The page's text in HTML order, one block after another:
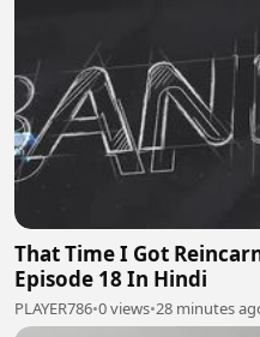
That Time I Got
Episode 18 In Hindi
PLAYER786•0 views•28 minutes